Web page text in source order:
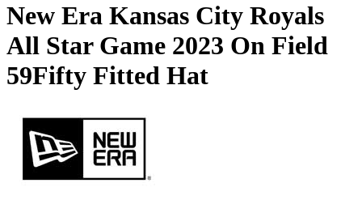
New Era Kansas City Royals
All Star Game 2023 On Field
59Fifty Fitted Hat